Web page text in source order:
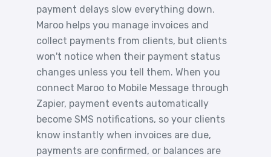
payment delays slow everything down.
Maroo helps you manage invoices and
collect payments from clients, but clients
won't notice when their payment status
changes unless you tell them. When you
connect Maroo to Mobile Message through
Zapier, payment events automatically
become SMS notifications, so your clients
know instantly when invoices are due,
payments are confirmed, or balances are